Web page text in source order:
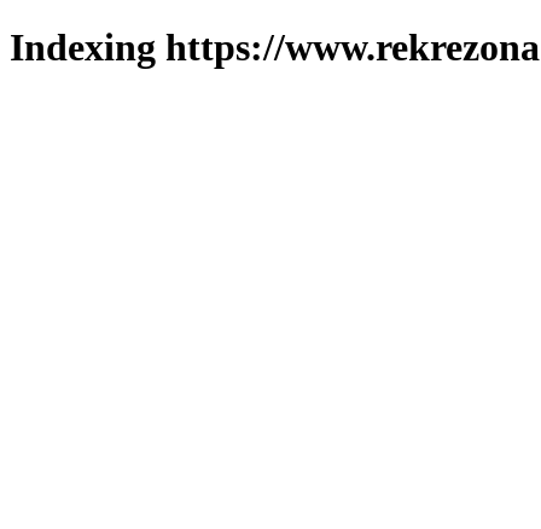
Indexing https://